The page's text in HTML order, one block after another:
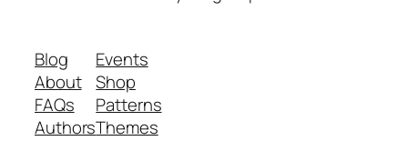
Blog
About
FAQs
Authors
Events
Shop
Patterns
Themes